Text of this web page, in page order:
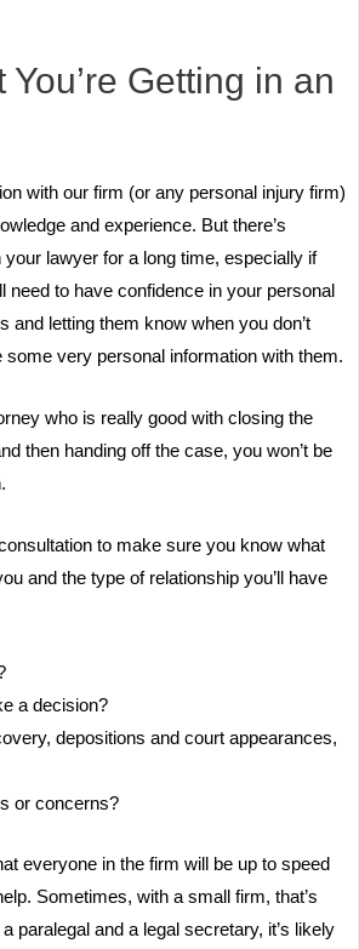
Getting in an
with our firm (or any personal injury firm)
and experience. But there’s
lawyer for a long time, especially if
need to have confidence in your personal
letting them know when you don’t
very personal information with them.
who is really good with closing the
then handing off the case, you won’t be
to make sure you know what
and the type of relationship you’ll have
a decision?
depositions and court appearances,
or concerns?
everyone in the firm will be up to speed
Sometimes, with a small firm, that’s
paralegal and a legal secretary, it’s likely